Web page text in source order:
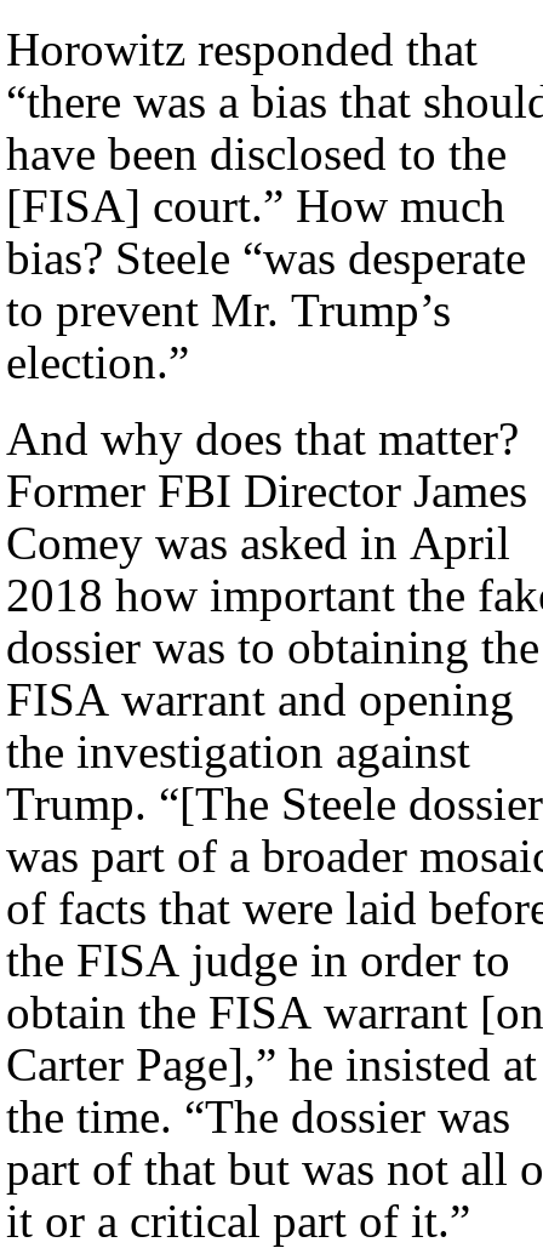
Horowitz responded that
“there was a bias that
have been disclosed to the
[FISA] court.” How much
bias? Steele “was desperate
to prevent Mr. Trump’s
election.”
And why does that matter?
Former FBI Director James
Comey was asked in April
2018 how important the
dossier was to obtaining the
FISA warrant and opening
the investigation against
Trump. “[The Steele
was part of a broader
of facts that were laid
the FISA judge in order to
obtain the FISA warrant [on
Carter Page],” he insisted at
the time. “The dossier was
part of that but was not all
it or a critical part of it.”